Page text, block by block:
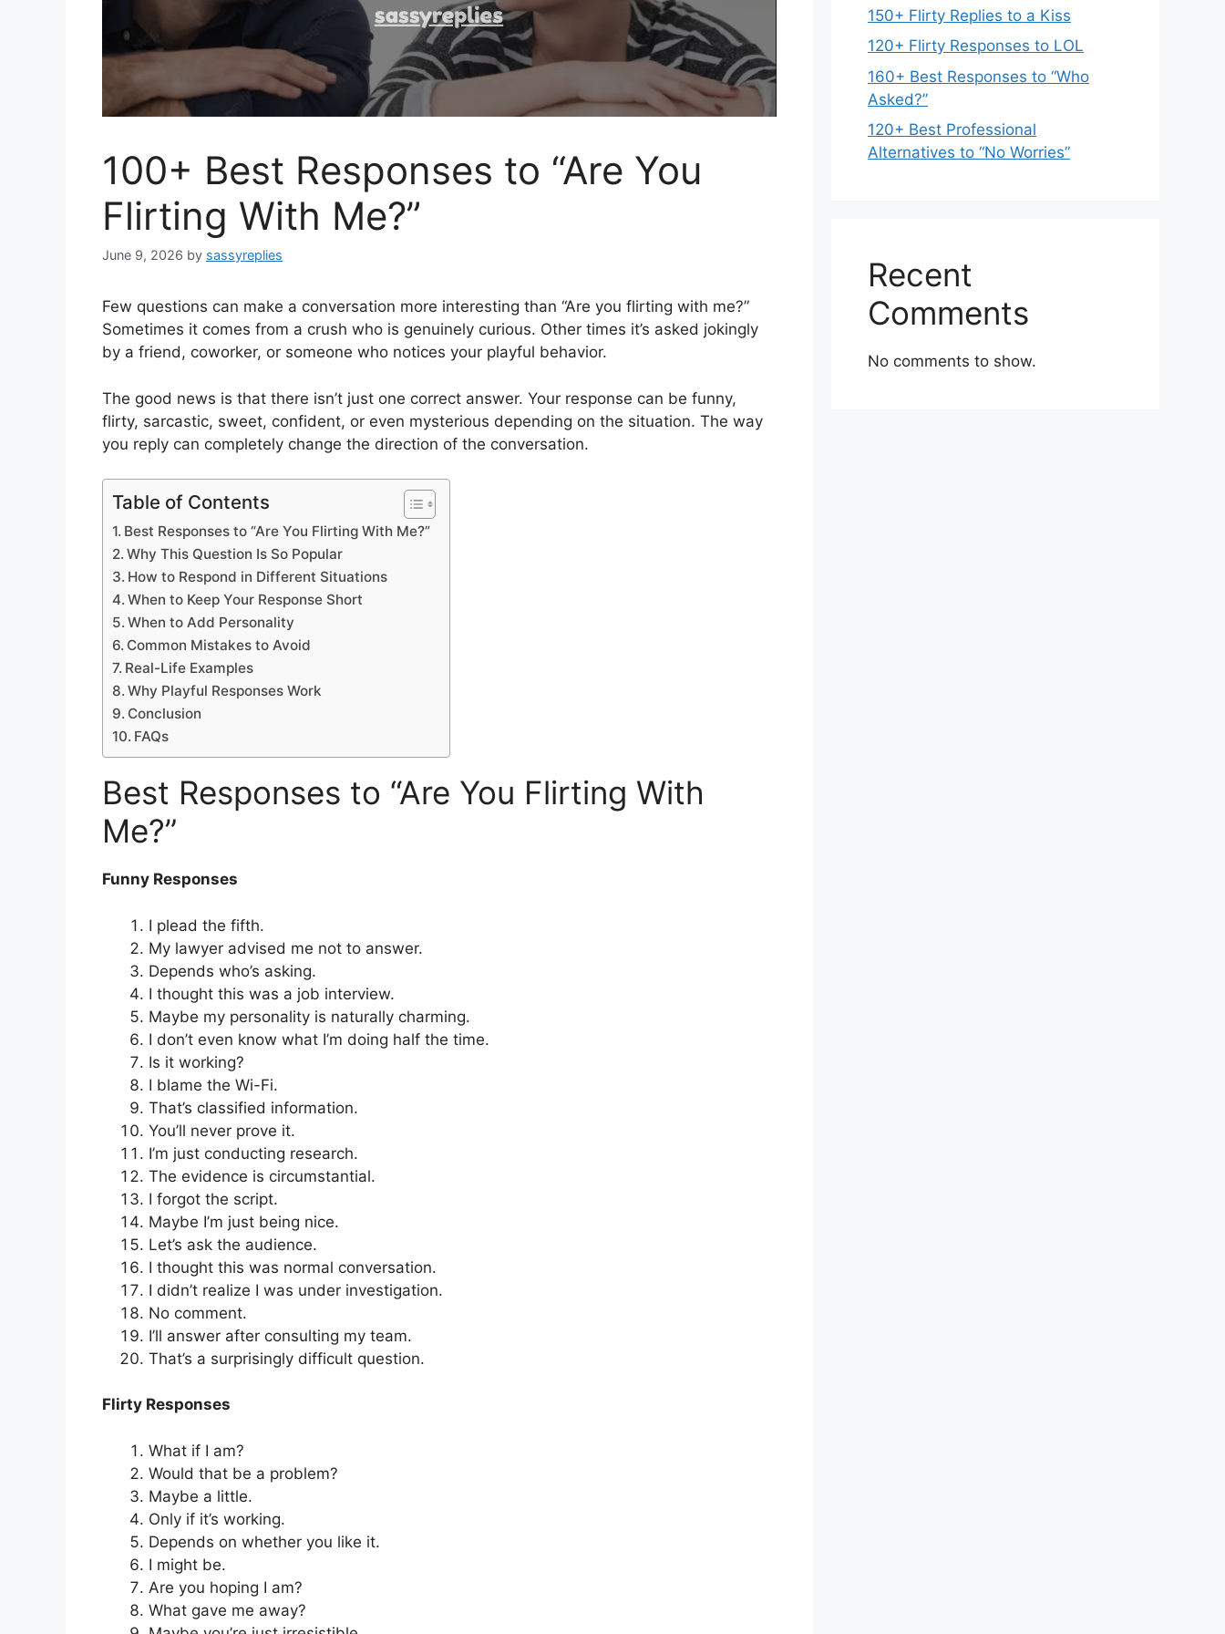
100+ Best Responses to “Are You
Flirting With Me?”
June 9, 2026 by sassyreplies
Few questions can make a conversation more interesting than “Are you flirting with me?”
Sometimes it comes from a crush who is genuinely curious. Other times it’s asked jokingly
by a friend, coworker, or someone who notices your playful behavior.
The good news is that there isn’t just one correct answer. Your response can be funny,
flirty, sarcastic, sweet, confident, or even mysterious depending on the situation. The way
you reply can completely change the direction of the conversation.
Table of Contents
Best Responses to “Are You Flirting With Me?”
Why This Question Is So Popular
How to Respond in Different Situations
When to Keep Your Response Short
When to Add Personality
Common Mistakes to Avoid
Real-Life Examples
Why Playful Responses Work
Conclusion
FAQs
Best Responses to “Are You Flirting With
Me?”
Funny Responses
I plead the fifth.
My lawyer advised me not to answer.
Depends who’s asking.
I thought this was a job interview.
Maybe my personality is naturally charming.
I don’t even know what I’m doing half the time.
Is it working?
I blame the Wi-Fi.
That’s classified information.
You’ll never prove it.
I’m just conducting research.
The evidence is circumstantial.
I forgot the script.
Maybe I’m just being nice.
Let’s ask the audience.
I thought this was normal conversation.
I didn’t realize I was under investigation.
No comment.
I’ll answer after consulting my team.
That’s a surprisingly difficult question.
Flirty Responses
What if I am?
Would that be a problem?
Maybe a little.
Only if it’s working.
Depends on whether you like it.
I might be.
Are you hoping I am?
What gave me away?
150+ Flirty Replies to a Kiss
120+ Flirty Responses to LOL
160+ Best Responses to “Who
Asked?”
120+ Best Professional
Alternatives to “No Worries”
Recent
Comments
No comments to show.